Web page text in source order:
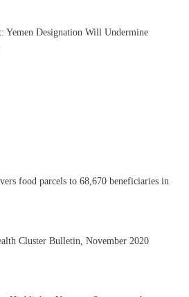
Yemen Designation Will Undermine
food parcels to 68,670 beneficiaries in
Cluster Bulletin, November 2020